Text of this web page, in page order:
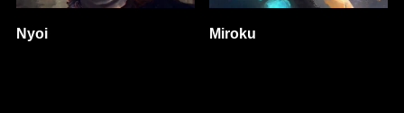
Nyoi Miroku